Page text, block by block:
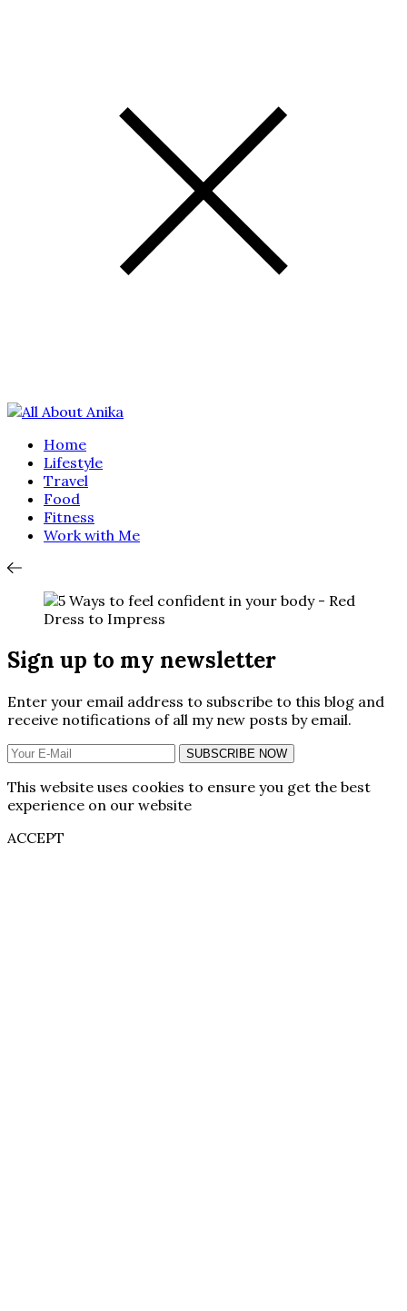
Home
Lifestyle
Travel
Food
Fitness
Work with Me
Sign up to my newsletter
Enter your email address to subscribe to this blog and
receive notifications of all my new posts by email.
SUBSCRIBE NOW
This website uses cookies to ensure you get the best
experience on our website
ACCEPT